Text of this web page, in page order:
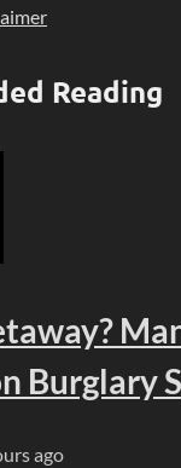
Reading
Burglary
ago